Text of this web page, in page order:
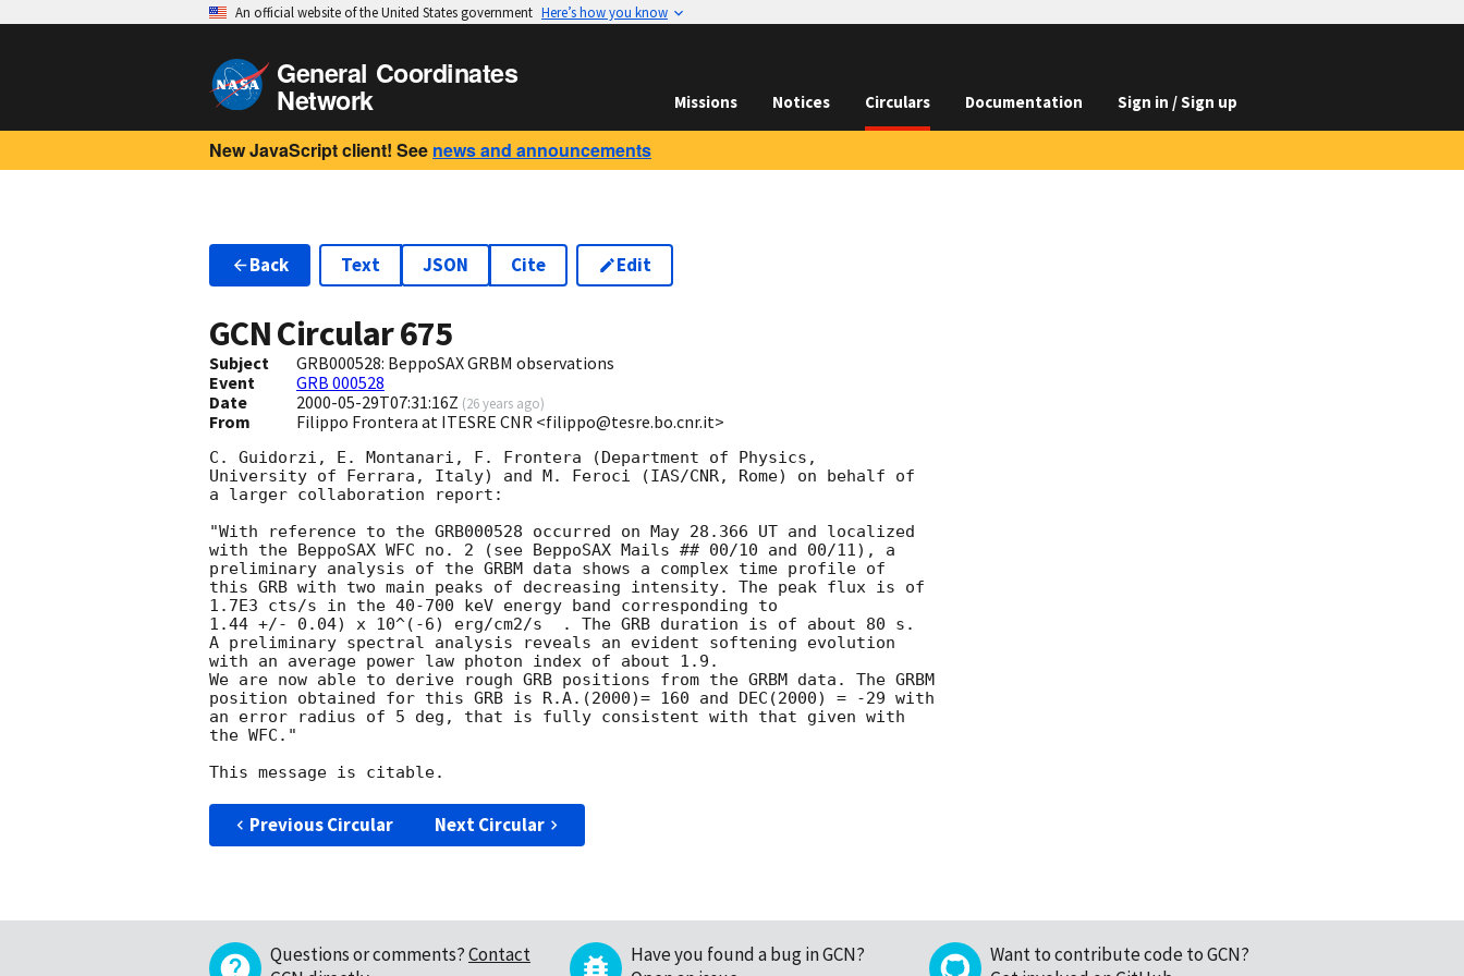
An official website of the United States government Here’s how you know
General Coordinates
Network Missions Notices Circulars Documentation Sign in / Sign up
New JavaScript client! See news and announcements
Back Text JSON Cite Edit
GCN Circular675
Subject
GRB000528: BeppoSAX GRBM observations
Event
GRB 000528
Date
2000-05-29T07:31:16Z (26 years ago)
From Filippo Frontera at ITESRE CNR <filippo@tesre.bo.cnr.it>
C. Guidorzi, E. Montanari, F. Frontera (Department of Physics,
University of Ferrara, Italy) and M. Feroci (IAS/CNR, Rome) on behalf of
a larger collaboration report:
"With reference to the GRB000528 occurred on May 28.366 UT and localized
with the BeppoSAX WFC no. 2 (see BeppoSAX Mails ## 00/10 and 00/11), a
preliminary analysis of the GRBM data shows a complex time profile of
this GRB with two main peaks of decreasing intensity. The peak flux is of
1.7E3 cts/s in the 40-700 keV energy band corresponding to
1.44 +/- 0.04) x 10^(-6) erg/cm2/s  . The GRB duration is of about 80 s.
A preliminary spectral analysis reveals an evident softening evolution
with an average power law photon index of about 1.9.
We are now able to derive rough GRB positions from the GRBM data. The GRBM
position obtained for this GRB is R.A.(2000)= 160 and DEC(2000) = -29 with
an error radius of 5 deg, that is fully consistent with that given with
the WFC."
Previous Circular Next Circular
Questions or comments?Contact
Have you found a bug in GCN?
Want to contribute code to GCN?